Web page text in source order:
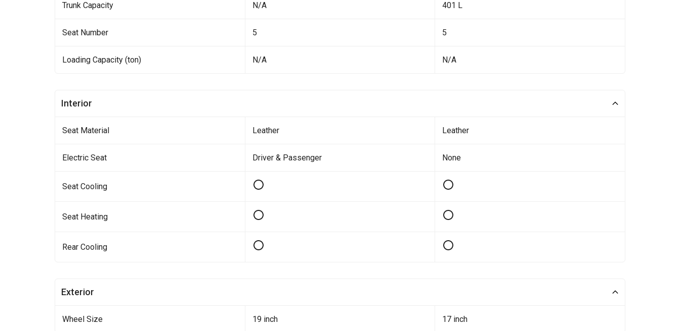
Trunk Capacity N/A 401 L
Seat Number 5 5
Loading Capacity (ton) N/A N/A
Interior
Seat Material Leather Leather
Electric Seat Driver & Passenger None
Seat Cooling
Seat Heating
Rear Cooling
Exterior
Wheel Size 19 inch 17 inch